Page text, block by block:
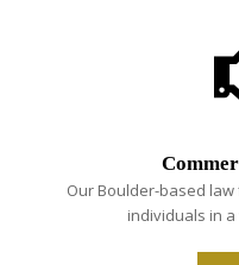
Our Boulder-based
individuals in